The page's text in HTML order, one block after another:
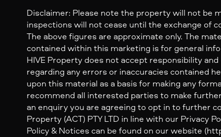
Disclaimer: Please note the property will not be
inspections will not cease until the exchange of
The above figures are approximate only. The
contained within this marketing is for general
HIVE Property does not accept responsibility
regarding any errors or inaccuracies contained
upon this material as a basis for making any
recommend all interested parties to make
an enquiry you are agreeing to opt in to further
Property (ACT) PTY LTD in line with our Privacy
Policy & Notices can be found on our website